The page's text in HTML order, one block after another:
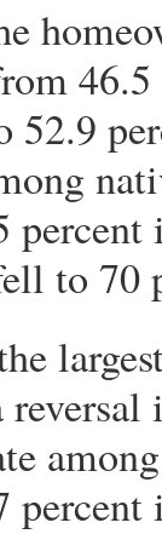
52.9
to 70